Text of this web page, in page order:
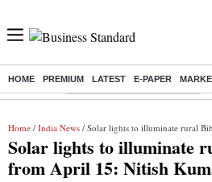
HOME PREMIUM LATEST E-PAPER
Buzzing : Mankind Pharma Q3 Results
Home / India News / Solar lights to illuminate rural Bihar
Solar lights to illuminate
from April 15: Nitish